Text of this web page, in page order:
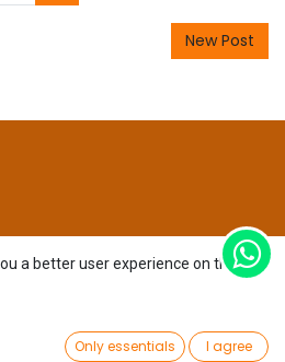
Wishlist
New Post
a better user experience on this
Only essentials I agree